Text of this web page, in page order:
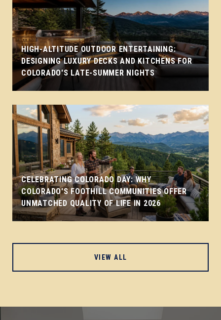
HIGH-ALTITUDE OUTDOOR ENTERTAINING:
DESIGNING LUXURY DECKS AND KITCHENS FOR
COLORADO'S LATE-SUMMER NIGHTS
CELEBRATING COLORADO DAY: WHY
COLORADO'S FOOTHILL COMMUNITIES OFFER
UNMATCHED QUALITY OF LIFE IN 2026
VIEW ALL